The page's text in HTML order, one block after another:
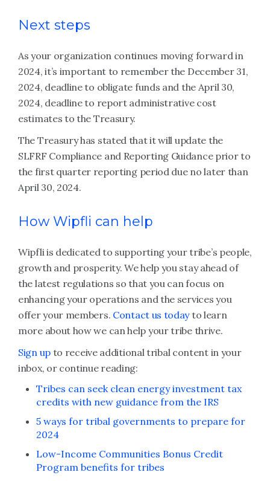
Next steps
As your organization continues moving forward in
2024, it’s important to remember the December 31,
2024, deadline to obligate funds and the April 30,
2024, deadline to report administrative cost
estimates to the Treasury.
The Treasury has stated that it will update the
SLFRF Compliance and Reporting Guidance prior to
the first quarter reporting period due no later than
April 30, 2024.
How Wipfli can help
Wipfli is dedicated to supporting your tribe’s people,
growth and prosperity. We help you stay ahead of
the latest regulations so that you can focus on
enhancing your operations and the services you
offer your members. Contact us todayto learn
more about how we can help your tribe thrive.
Sign upto receive additional tribal content in your
inbox, or continue reading:
Tribes can seek clean energy investment tax
credits with new guidance from the IRS
5 ways for tribal governments to prepare for
2024
Low-Income Communities Bonus Credit
Program benefits for tribes